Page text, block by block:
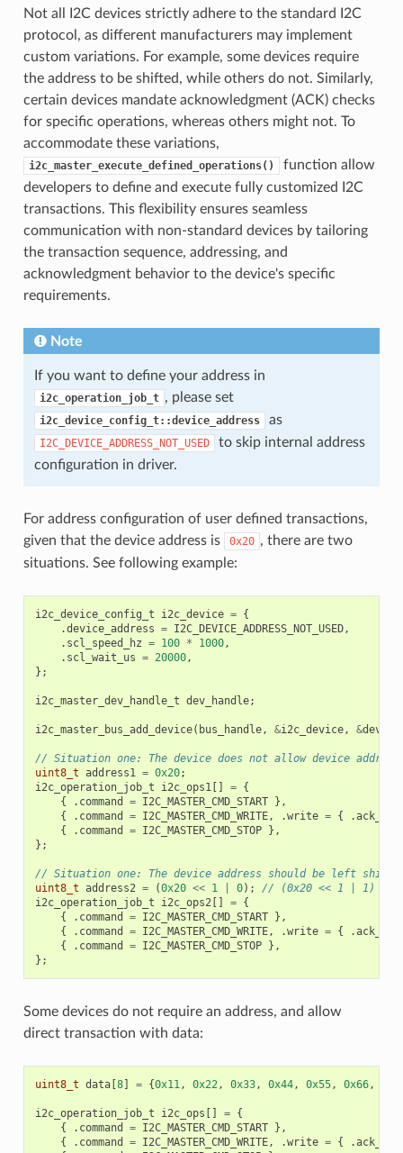
Not all I2C devices strictly adhere to the standard I2C
protocol, as different manufacturers may implement
custom variations. For example, some devices require
the address to be shifted, while others do not. Similarly,
certain devices mandate acknowledgment (ACK) checks
for specific operations, whereas others might not. To
accommodate these variations,
i2c_master_execute_defined_operations()
function allow
developers to define and execute fully customized I2C
transactions. This flexibility ensures seamless
communication with non-standard devices by tailoring
the transaction sequence, addressing, and
acknowledgment behavior to the device's specific
requirements.
Note
If you want to define your address in
i2c_operation_job_t , please set
i2c_device_config_t::device_address as
I2C_DEVICE_ADDRESS_NOT_USED
to skip internal address
configuration in driver.
For address configuration of user defined transactions,
given that the device address is
0x20 , there are two
situations. See following example:
i2c_device_config_t i2c_device = {
.device_address = I2C_DEVICE_ADDRESS_NOT_USED,
. scl_speed_hz = 100 * 1000,
. scl_wait_us = 20000,
};
i2c_master_dev_handle_t dev_handle;
i2c_master_bus_add_device( bus_handle, &i2c_device, &
// Situation one: The device does not allow device
uint8_t address1 = 0x20;
i2c_operation_job_t
i2c_ops1[] = {
{
. command = I2C_MASTER_CMD_START
},
{
. command = I2C_MASTER_CMD_WRITE, .write = { .
{
. command = I2C_MASTER_CMD_STOP
},
};
// Situation one: The device address should be left
uint8_t address2 = (0x20 << 1 0);
// (0x20 << 1 | 1)
i2c_operation_job_t
i2c_ops2[] = {
{
. command = I2C_MASTER_CMD_START
},
{
. command = I2C_MASTER_CMD_WRITE, .write = { .
{
. command = I2C_MASTER_CMD_STOP
},
};
Some devices do not require an address, and allow
direct transaction with data:
uint8_t data[ 8] = {0x11, 0x22, 0x33, 0x44, 0x55, 0x66,
i2c_operation_job_t i2c_ops = {
{
. command = I2C_MASTER_CMD_START
},
{
. command = I2C_MASTER_CMD_WRITE, .write = { .